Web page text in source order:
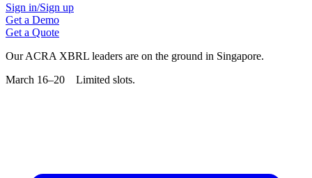
Sign in/Sign up
Get a Demo
Get a Quote
Our ACRA XBRL leaders are on the ground in Singapore.
March 16–20 Limited slots.